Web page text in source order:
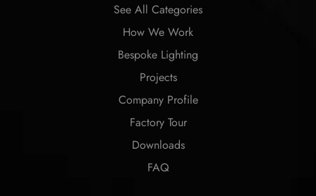
See All Categories
How We Work
Bespoke Lighting
Projects
Company Profile
Factory Tour
Downloads
FAQ